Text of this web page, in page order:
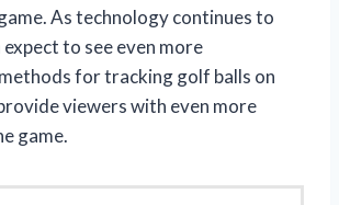
As technology continues to
expect to see even more
for tracking golf balls on
viewers with even more
game.